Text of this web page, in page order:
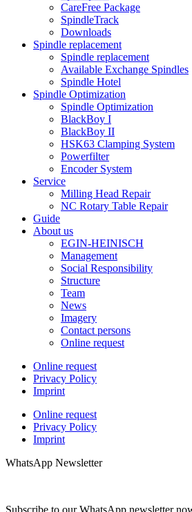
CareFree Package
SpindleTrack
Downloads
Spindle replacement
Spindle replacement
Available Exchange Spindles
Spindle Hotel
Spindle Optimization
Spindle Optimization
BlackBoy I
BlackBoy II
HSK63 Clamping System
Powerfilter
Encoder System
Service
Milling Head Repair
NC Rotary Table Repair
Guide
About us
EGIN-HEINISCH
Management
Social Responsibility
Structure
Team
News
Imagery
Contact persons
Online request
Online request
Privacy Policy
Imprint
Online request
Privacy Policy
Imprint
WhatsApp Newsletter
Subscribe to our WhatsApp newsletter